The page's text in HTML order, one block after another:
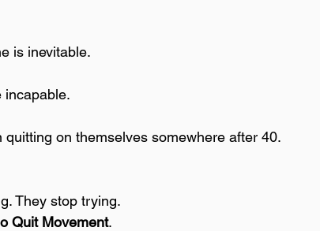
is inevitable.
incapable.
on themselves somewhere after 40.
They stop trying.
Quit Movement.